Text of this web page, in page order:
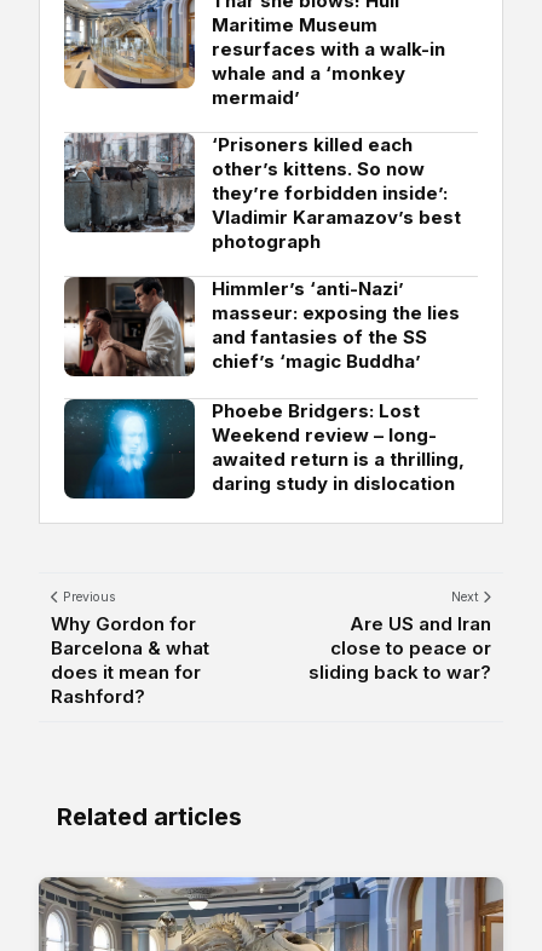
Maritime Museum
resurfaces with a walk-in
whale and a ‘monkey
mermaid’
‘Prisoners killed each
other’s kittens. So now
they’re forbidden inside’:
Vladimir Karamazov’s best
photograph
Himmler’s ‘anti-Nazi’
masseur: exposing the lies
and fantasies of the SS
chief’s ‘magic Buddha’
Phoebe Bridgers: Lost
Weekend review – long-
awaited return is a thrilling,
daring study in dislocation
Previous
Why Gordon for
Barcelona & what
does it mean for
Rashford?
Next
Are US and Iran
close to peace or
sliding back to war?
Related articles